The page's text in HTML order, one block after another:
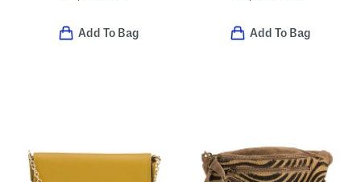
Add To Bag Add To Bag